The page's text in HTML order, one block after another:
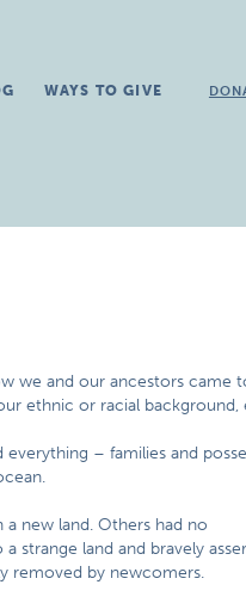
WAYS TO GIVE
we and our ancestors came
ethnic or racial
– families and
new land. Others had no
strange land and bravely
removed by newcomers.